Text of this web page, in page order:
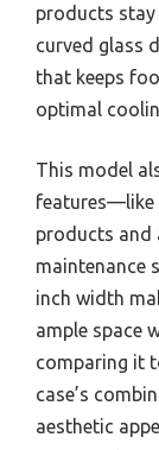
products
curved glass
that keeps
optimal
This model
features—like
products and
maintenance
inch width
ample space
comparing it
case’s
aesthetic